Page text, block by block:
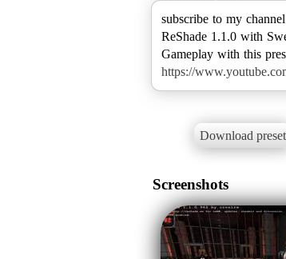
subscribe to my channel
ReShade 1.1.0 with
https://
Download preset
Screenshots